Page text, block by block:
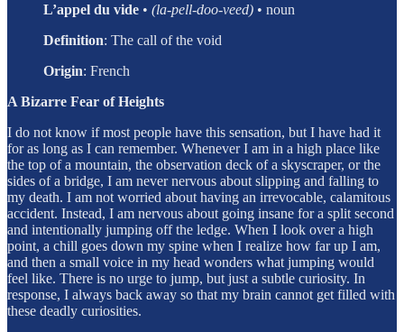
L’appel du vide • (la-pell-doo-veed) • noun
Definition: The call of the void
Origin: French
A Bizarre Fear of Heights
I do not know if most people have this sensation, but I have had it
for as long as I can remember. Whenever I am in a high place like
the top of a mountain, the observation deck of a skyscraper, or the
sides of a bridge, I am never nervous about slipping and falling to
my death. I am not worried about having an irrevocable, calamitous
accident. Instead, I am nervous about going insane for a split second
and intentionally jumping off the ledge. When I look over a high
point, a chill goes down my spine when I realize how far up I am,
and then a small voice in my head wonders what jumping would
feel like. There is no urge to jump, but just a subtle curiosity. In
response, I always back away so that my brain cannot get filled with
these deadly curiosities.